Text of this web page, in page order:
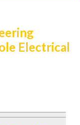
Electrical